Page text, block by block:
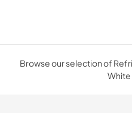
Browse our selection of
White